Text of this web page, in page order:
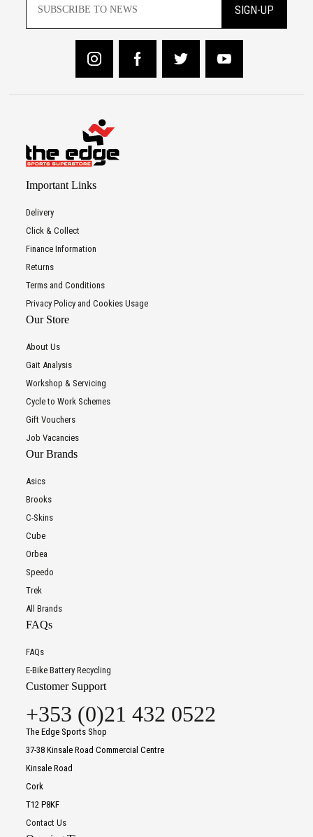
SIGN-UP
Important Links
Delivery
Click & Collect
Finance Information
Returns
Terms and Conditions
Privacy Policy and Cookies Usage
Our Store
About Us
Gait Analysis
Workshop & Servicing
Cycle to Work Schemes
Gift Vouchers
Job Vacancies
Our Brands
Asics
Brooks
C-Skins
Cube
Orbea
Speedo
Trek
All Brands
FAQs
FAQs
E-Bike Battery Recycling
Customer Support
+353 (0)21 432 0522
The Edge Sports Shop
37-38 Kinsale Road Commercial Centre
Kinsale Road
Cork
T12 P8KF
Contact Us